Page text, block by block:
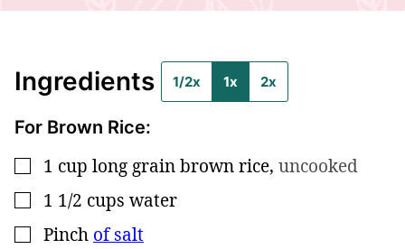
Ingredients 1/2x 1x 2x
For Brown Rice:
▢
1 cup long grain brown rice, uncooked
▢
1 1/2 cups water
▢
Pinch of salt